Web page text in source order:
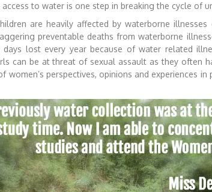
to water is one step in breaking the cycle of
are heavily affected by waterborne
preventable deaths from waterborne
lost every year because of water related
can be at threat of sexual assault as they often
women’s perspectives, opinions and experiences